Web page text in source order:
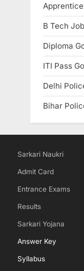
B Tech
Diploma
ITI Pass
Delhi
Bihar
Sarkari Naukri
Admit Card
Entrance Exams
Results
Sarkari Yojana
Answer Key
Syllabus